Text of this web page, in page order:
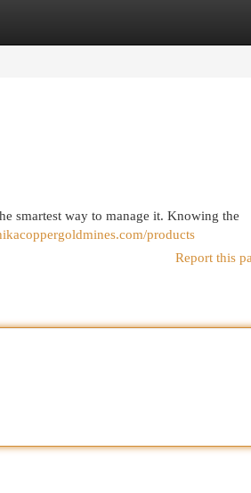
smartest way to manage it. Knowing the
products
Report this